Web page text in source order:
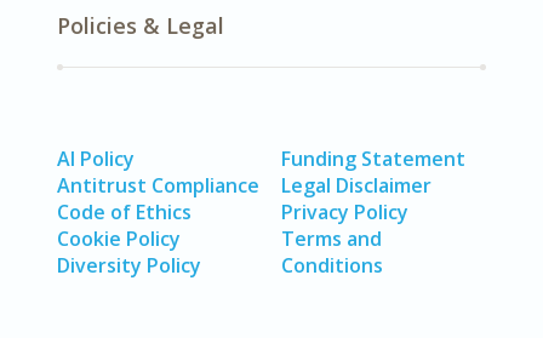
Policies & Legal
AI Policy
Antitrust Compliance
Code of Ethics
Cookie Policy
Diversity Policy
Funding Statement
Legal Disclaimer
Privacy Policy
Terms and
Conditions